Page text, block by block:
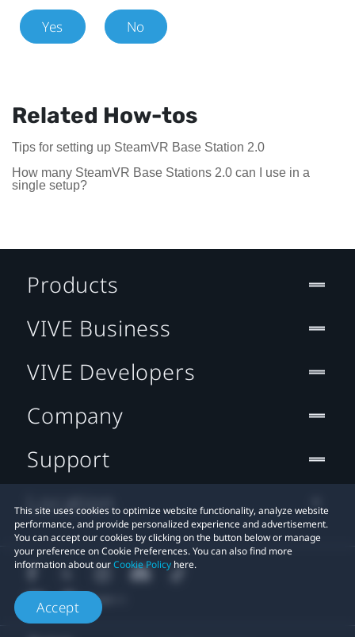
Yes No
Related How-tos
Tips for setting up SteamVR Base Station 2.0
How many SteamVR Base Stations 2.0 can I use in a
single setup?
This site uses cookies to optimize website functionality, analyze website
performance, and provide personalized experience and advertisement.
You can accept our cookies by clicking on the button below or manage
your preference on Cookie Preferences. You can also find more
information about ourCookie Policy here.
Accept
Products
VIVE Business
VIVE Developers
Company
Support
Location